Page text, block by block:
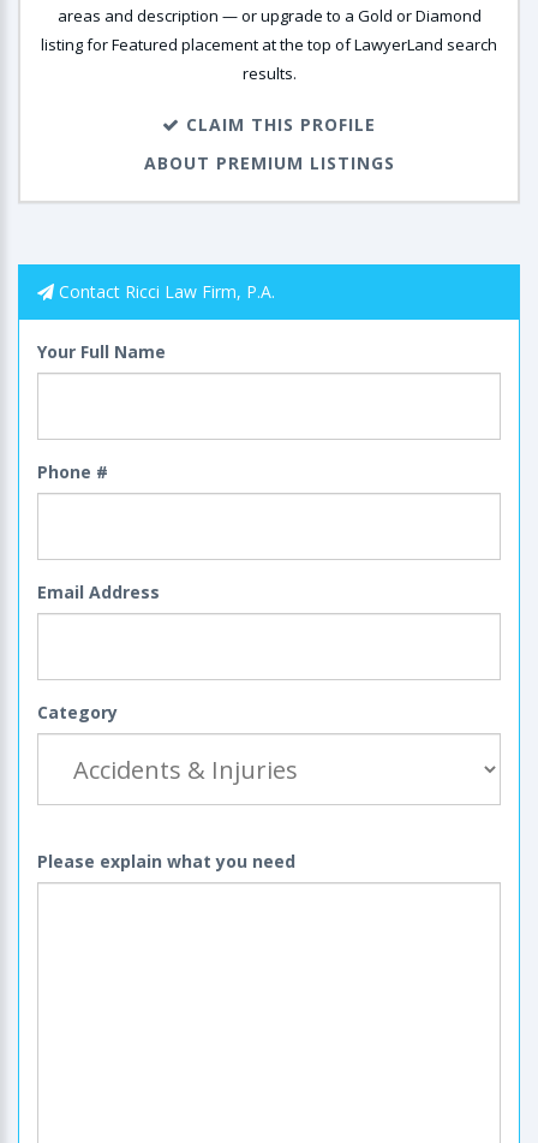
areas and description — or upgrade to a Gold or Diamond
listing for Featured placement at the top of LawyerLand search
results.
CLAIM THIS PROFILE
ABOUT PREMIUM LISTINGS
Contact Ricci Law Firm, P.A.
Your Full Name
Phone #
Email Address
Category
Please explain what you need